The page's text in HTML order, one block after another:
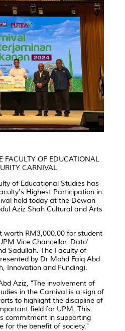
FACULTY OF EDUCATIONAL
CARNIVAL
of Educational Studies has
Highest Participation in
held today at the Dewan
Aziz Shah Cultural and Arts
worth RM3,000.00 for student
Vice Chancellor, Dato'
Sadullah. The Faculty of
by Dr Mohd Faiq Abd
Innovation and Funding).
Aziz, "The involvement of
in the Carnival is a sign of
to highlight the discipline of
field for UPM. This
commitment in supporting
for the benefit of society."